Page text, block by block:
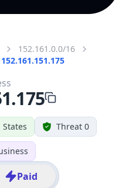
152.161.0.0/16
152.161.151.175
Threat 0
Paid